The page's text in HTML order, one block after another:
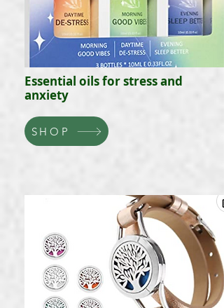
Essential oils for stress and
anxiety
SHOP